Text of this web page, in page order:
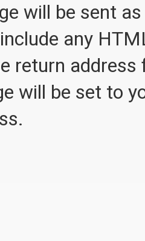
will be sent
any
return address
will be set to